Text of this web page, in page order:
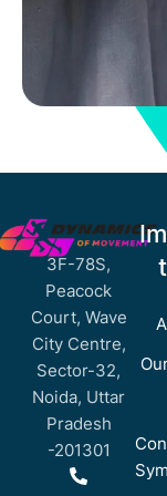
3F-78S,
Peacock
Court, Wave
City Centre,
Sector-32,
Noida, Uttar
Pradesh
-201301